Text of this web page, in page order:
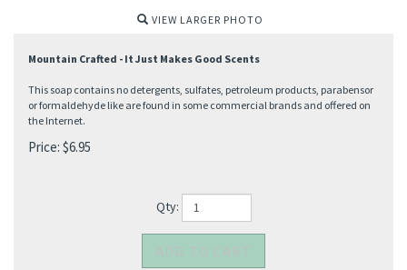
VIEW LARGER PHOTO
Mountain Crafted - It Just Makes Good Scents
This soap contains no detergents, sulfates, petroleum products, parabensor
or formaldehyde like are found in some commercial brands and offered on
the Internet.
Price: $6.95
Qty: